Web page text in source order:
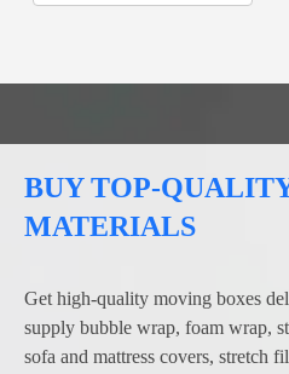
BUY TOP-
MATERIALS
Get high-quality moving boxes
supply bubble wrap, foam wrap,
sofa and mattress covers, stretch